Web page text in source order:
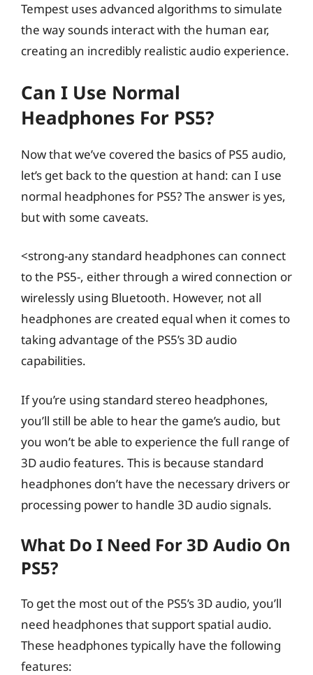
Tempest uses advanced algorithms to simulate
the way sounds interact with the human ear,
creating an incredibly realistic audio experience.
Can I Use Normal
Headphones For PS5?
Now that we’ve covered the basics of PS5 audio,
let’s get back to the question at hand: can I use
normal headphones for PS5? The answer is yes,
but with some caveats.
<strong-any standard headphones can connect
to the PS5-, either through a wired connection or
wirelessly using Bluetooth. However, not all
headphones are created equal when it comes to
taking advantage of the PS5’s 3D audio
capabilities.
If you’re using standard stereo headphones,
you’ll still be able to hear the game’s audio, but
you won’t be able to experience the full range of
3D audio features. This is because standard
headphones don’t have the necessary drivers or
processing power to handle 3D audio signals.
What Do I Need For 3D Audio On
PS5?
To get the most out of the PS5’s 3D audio, you’ll
need headphones that support spatial audio.
These headphones typically have the following
features: